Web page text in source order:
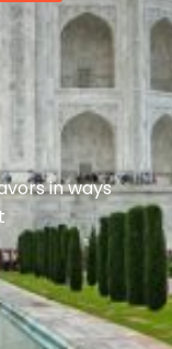
in ways